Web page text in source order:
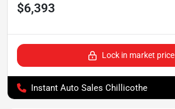
$6,393
Lock in market price
Instant Auto Sales Chillicothe